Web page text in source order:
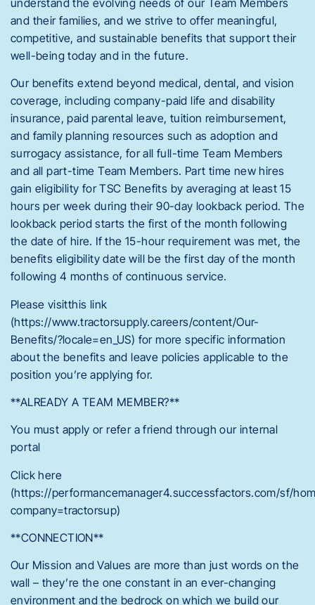
and their families, and we strive to offer meaningful,
competitive, and sustainable benefits that support their
well-being today and in the future.
Our benefits extend beyond medical, dental, and vision
coverage, including company-paid life and disability
insurance, paid parental leave, tuition reimbursement,
and family planning resources such as adoption and
surrogacy assistance, for all full-time Team Members
and all part-time Team Members. Part time new hires
gain eligibility for TSC Benefits by averaging at least 15
hours per week during their 90-day lookback period. The
lookback period starts the first of the month following
the date of hire. If the 15-hour requirement was met, the
benefits eligibility date will be the first day of the month
following 4 months of continuous service.
Please visitthis link
(https://www.tractorsupply.careers/content/Our-
Benefits/?locale=en_US) for more specific information
about the benefits and leave policies applicable to the
position you’re applying for.
**ALREADY A TEAM MEMBER?**
You must apply or refer a friend through our internal
portal
Click here
(https://performancemanager4.successfactors.com/sf/
company=tractorsup)
**CONNECTION**
Our Mission and Values are more than just words on the
wall – they’re the one constant in an ever-changing
environment and the bedrock on which we build our